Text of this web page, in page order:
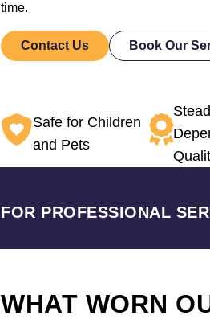
time.
Contact Us Book Our
Safe for Children
and Pets
FOR PROFESSIONAL
WHAT WORN